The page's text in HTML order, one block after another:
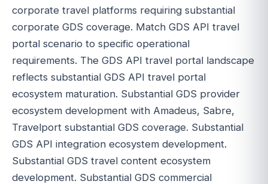
corporate travel platforms requiring substantial
corporate GDS coverage. Match GDS API travel
portal scenario to specific operational
requirements. The GDS API travel portal landscape
reflects substantial GDS API travel portal
ecosystem maturation. Substantial GDS provider
ecosystem development with Amadeus, Sabre,
Travelport substantial GDS coverage. Substantial
GDS API integration ecosystem development.
Substantial GDS travel content ecosystem
development. Substantial GDS commercial